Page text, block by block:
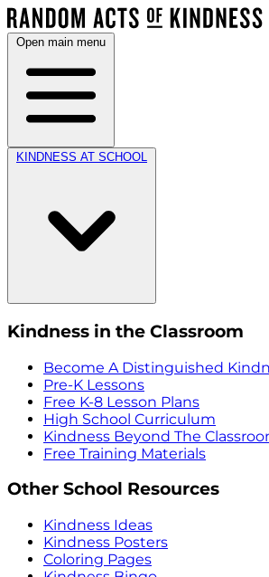
Open main menu
KINDNESS AT SCHOOL
Kindness in the Classroom
Become A Distinguished
Pre-K Lessons
Free K-8 Lesson Plans
High School Curriculum
Kindness Beyond The
Free Training Materials
Other School Resources
Kindness Ideas
Kindness Posters
Coloring Pages